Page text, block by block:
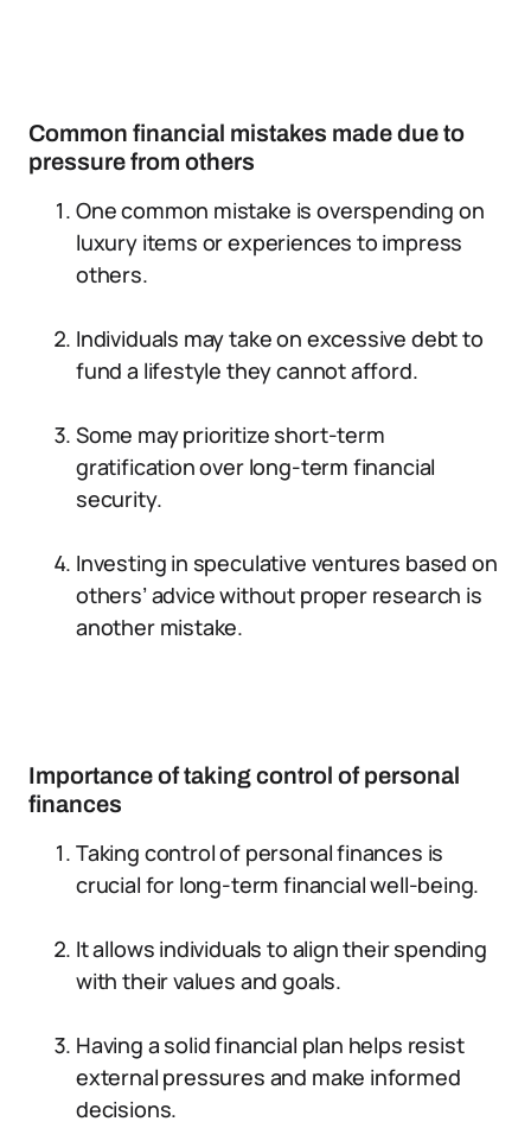
Common financial mistakes made due to
pressure from others
One common mistake is overspending on
luxury items or experiences to impress
others.
Individuals may take on excessive debt to
fund a lifestyle they cannot afford.
Some may prioritize short-term
gratification over long-term financial
security.
Investing in speculative ventures based on
others’ advice without proper research is
another mistake.
Importance of taking control of personal
finances
Taking control of personal finances is
crucial for long-term financial well-being.
It allows individuals to align their spending
with their values and goals.
Having a solid financial plan helps resist
external pressures and make informed
decisions.